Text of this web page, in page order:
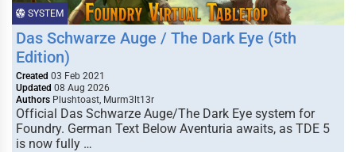
SYSTEM
Das Schwarze Auge / The Dark Eye (5th
Edition)
Created 03 Feb 2021
Updated 08 Aug 2026
Authors Plushtoast, Murm3lt13r
Official Das Schwarze Auge/The Dark Eye system for
Foundry. German Text Below Aventuria awaits, as TDE 5
is now fully …